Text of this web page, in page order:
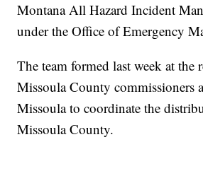
Montana All Hazard Incident
under the Office of Emergency
The team formed last week at the
Missoula County commissioners
Missoula to coordinate the
Missoula County.